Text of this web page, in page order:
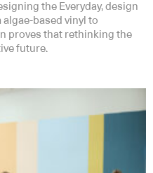
the Everyday, design
based vinyl to
proves that rethinking the
future.